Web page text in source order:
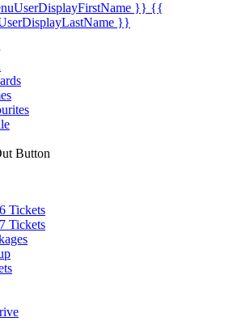
}} {{
}}
Button
Tickets
Tickets